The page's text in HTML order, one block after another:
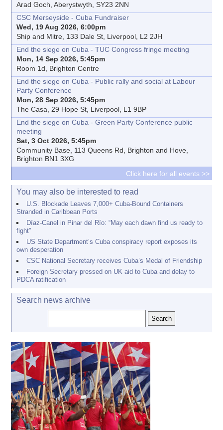
Arad Goch, Aberystwyth, SY23 2NN
CSC Merseyside - Cuba Fundraiser
Wed, 19 Aug 2026, 6:00pm
Ship and Mitre, 133 Dale St, Liverpool, L2 2JH
End the siege on Cuba - TUC Congress fringe meeting
Mon, 14 Sep 2026, 5:45pm
Room 1d, Brighton Centre
End the siege on Cuba - Public rally and social at Labour
Party Conference
Mon, 28 Sep 2026, 5:45pm
The Casa, 29 Hope St, Liverpool, L1 9BP
End the siege on Cuba - Green Party Conference public
meeting
Sat, 3 Oct 2026, 5:45pm
Community Base, 113 Queens Rd, Brighton and Hove,
Brighton BN1 3XG
Click here for all events >>
You may also be interested to read
U.S. Blockade Leaves 7,000+ Cuba-Bound Containers
Stranded in Caribbean Ports
Díaz-Canel in Pinar del Río: “May each dawn find us ready to
fight”
US State Department’s Cuba conspiracy report exposes its
own desperation
CSC National Secretary receives Cuba’s Medal of Friendship
Foreign Secretary pressed on UK aid to Cuba and delay to
PDCA ratification
Search news archive